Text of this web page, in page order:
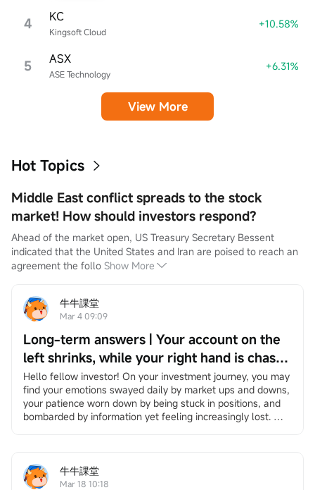
4 Kingsoft Cloud
KC +10.58%
5 ASE Technology
ASX +6.31%
View More
Hot Topics
Middle East conflict spreads to the stock
market! How should investors respond?
Ahead of the market open, US Treasury Secretary Bessent
indicated that the United States and Iran are poised to reach an
agreement the follo Show More
牛牛課堂
Mar 4 09:09
Long-term answers | Your account on the
left shrinks, while your right hand is chased
by the times — Be the person that no
bombardment can ever wipe out.
Hello fellow investor! On your investment journey, you may
find your emotions swayed daily by market ups and downs,
your patience worn down by being stuck in positions, and
bombarded by information yet feeling increasingly lost.
long-term and rational perspective, and finding your own
rhythm in an anxious market. If you're interested, feel free
牛牛課堂
Mar 18 10:18